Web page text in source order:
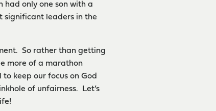
had only one son with a
significant leaders in the
So rather than getting
more of a marathon
keep our focus on God
of unfairness. Let’s